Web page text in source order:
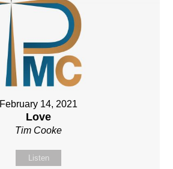
February 14, 2021
Love
Tim Cooke
Listen